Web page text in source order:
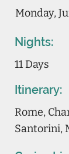
Monday,
Nights:
11 Days
Itinerary:
Rome,
Santorini,